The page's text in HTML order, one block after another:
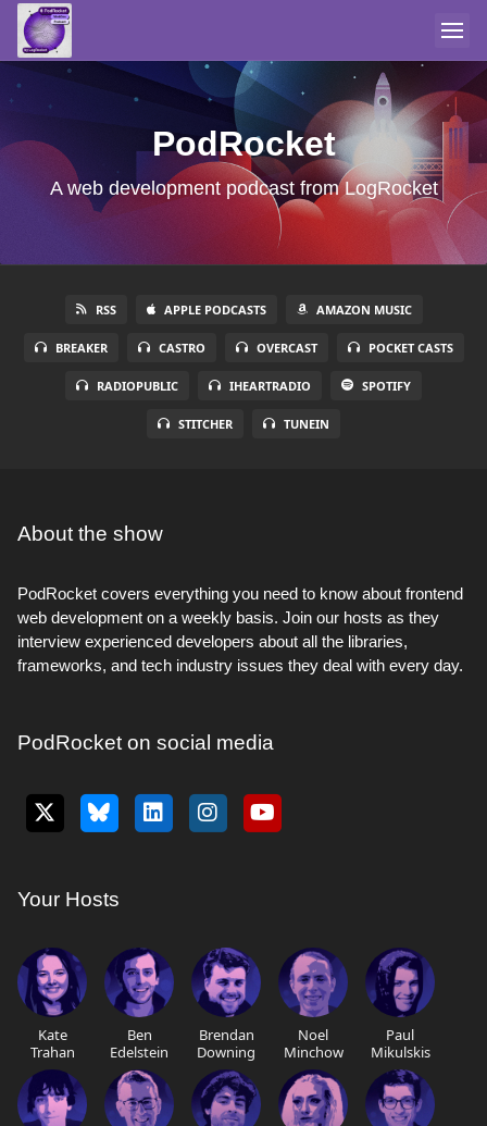
PodRocket
A web development podcast from LogRocket
RSS APPLE PODCASTS AMAZON MUSIC
BREAKER CASTRO OVERCAST POCKET CASTS
RADIOPUBLIC IHEARTRADIO SPOTIFY
STITCHER TUNEIN
About the show
PodRocket covers everything you need to know about frontend
web development on a weekly basis. Join our hosts as they
interview experienced developers about all the libraries,
frameworks, and tech industry issues they deal with every day.
PodRocket on social media
Your Hosts
Kate
Trahan
Ben
Edelstein
Brendan
Downing
Noel
Minchow
Paul
Mikulskis